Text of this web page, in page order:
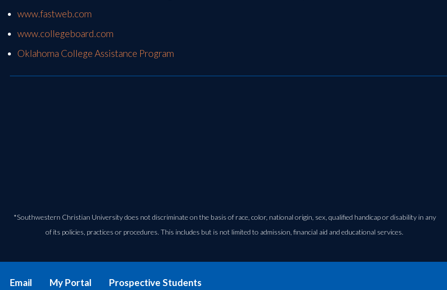
www.fastweb.com
www.collegeboard.com
Oklahoma College Assistance Program
*Southwestern Christian University does not discriminate on the basis of race, color, national origin, sex, qualified handicap or disability in any
of its policies, practices or procedures. This includes but is not limited to admission, financial aid and educational services.
Email My Portal
Prospective Students